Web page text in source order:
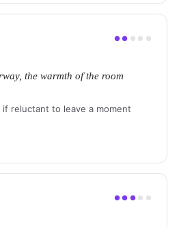
●● ● ● ●
the warmth of the room
if reluctant to leave a moment
●● ● ● ●